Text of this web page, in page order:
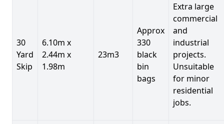
30
Yard
Skip
6.10m x
2.44m x
1.98m
23m3
Approx
330
black
bin
bags
Extra large
commercial
and
industrial
projects.
Unsuitable
for minor
residential
jobs.